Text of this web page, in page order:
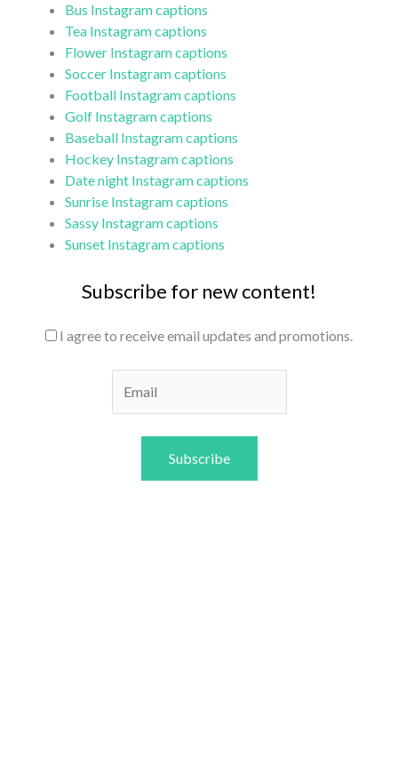
Bus Instagram captions
Tea Instagram captions
Flower Instagram captions
Soccer Instagram captions
Football Instagram captions
Golf Instagram captions
Baseball Instagram captions
Hockey Instagram captions
Date night Instagram captions
Sunrise Instagram captions
Sassy Instagram captions
Sunset Instagram captions
Subscribe for new content!
I agree to receive email updates and promotions.
Subscribe